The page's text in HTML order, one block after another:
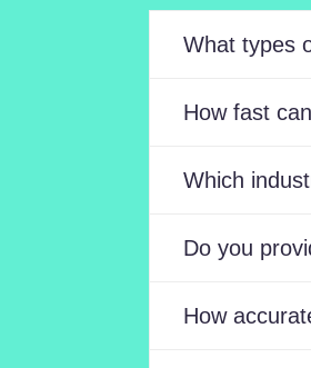
What types
How fast
Which
Do you
How